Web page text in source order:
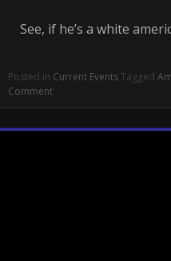
See, if he’s a white
Posted in Current EventsTagged
Comment